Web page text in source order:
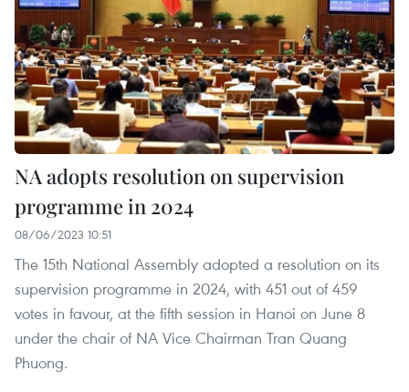
NA adopts resolution on supervision
programme in 2024
08/06/2023 10:51
The 15th National Assembly adopted a resolution on its
supervision programme in 2024, with 451 out of 459
votes in favour, at the fifth session in Hanoi on June 8
under the chair of NA Vice Chairman Tran Quang
Phuong.